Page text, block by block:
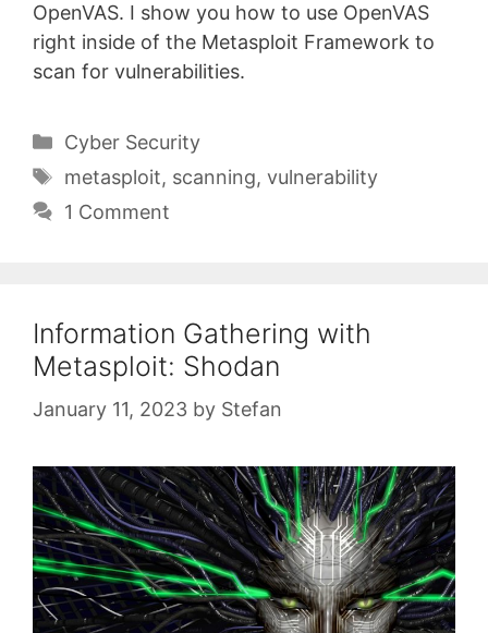
OpenVAS. I show you how to use OpenVAS
right inside of the Metasploit Framework to
scan for vulnerabilities.
Categories
Cyber Security
Tags
metasploit, scanning, vulnerability
1 Comment
Information Gathering with
Metasploit: Shodan
January 11, 2023 by Stefan